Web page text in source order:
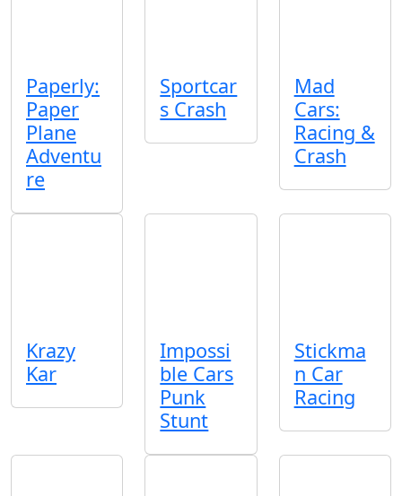
Paperly:
Paper
Plane
Adventu
re
Sportcar
s Crash
Mad
Cars:
Racing &
Crash
Krazy
Kar
Impossi
ble Cars
Punk
Stunt
Stickma
n Car
Racing